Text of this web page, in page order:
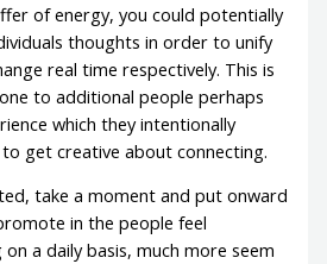
of energy, you could potentially
thoughts in order to unify
real time respectively. This is
to additional people perhaps
which they intentionally
get creative about connecting.
take a moment and put onward
in the people feel
a daily basis, much more seem